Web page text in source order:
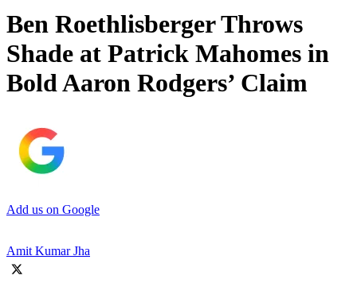
Ben Roethlisberger Throws
Shade at Patrick Mahomes in
Bold Aaron Rodgers’ Claim
Add us on Google
Amit Kumar Jha